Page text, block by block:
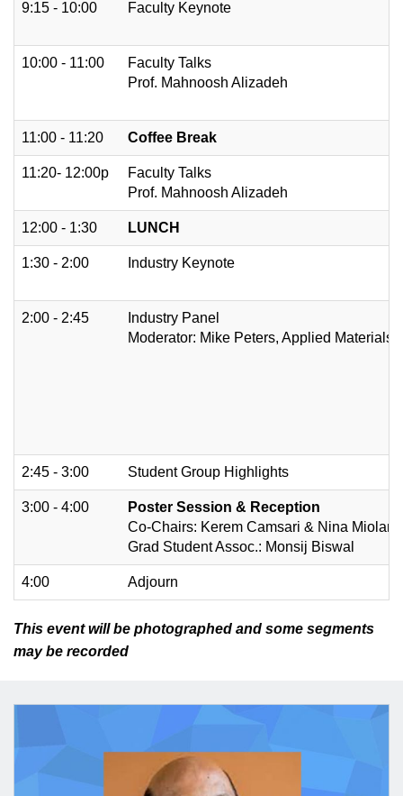
9:15 - 10:00 Faculty Keynote
10:00 - 11:00
Faculty Talks
Prof. Mahnoosh Alizadeh
11:00 - 11:20 Coffee Break
11:20- 12:00p
Faculty Talks
Prof. Mahnoosh Alizadeh
12:00 - 1:30 LUNCH
1:30 - 2:00 Industry Keynote
2:00 - 2:45
Industry Panel
Moderator: Mike Peters, Applied Materials
2:45 - 3:00 Student Group Highlights
3:00 - 4:00
Poster Session & Reception
Co-Chairs: Kerem Camsari & Nina Miolane
Grad Student Assoc.: Monsij Biswal
4:00 Adjourn
This event will be photographed and some segments
may be recorded